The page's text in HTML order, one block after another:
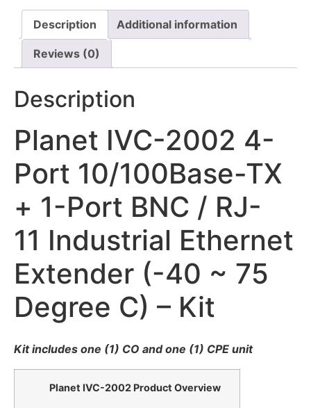
Description Additional information
Reviews (0)
Description
Planet IVC-2002 4-
Port 10/100Base-TX
+ 1-Port BNC / RJ-
11 Industrial Ethernet
Extender (-40 ~ 75
Degree C) – Kit
Kit includes one (1) CO and one (1) CPE unit
Planet IVC-2002 Product Overview